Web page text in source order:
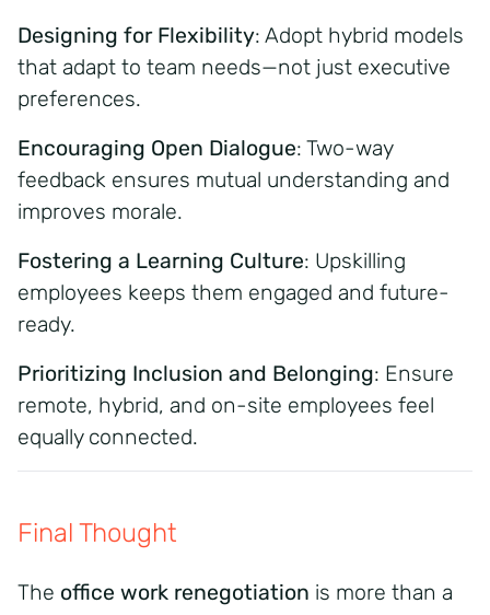
Designing for Flexibility: Adopt hybrid models
that adapt to team needs—not just executive
preferences.
Encouraging Open Dialogue: Two-way
feedback ensures mutual understanding and
improves morale.
Fostering a Learning Culture: Upskilling
employees keeps them engaged and future-
ready.
Prioritizing Inclusion and Belonging: Ensure
remote, hybrid, and on-site employees feel
equally connected.
Final Thought
The office work renegotiation is more than a